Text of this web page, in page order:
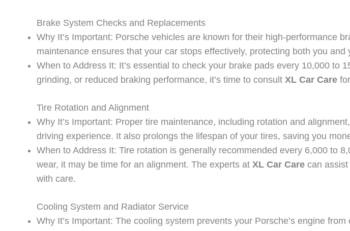
Brake System Checks and Replacements
Why It’s Important: Porsche vehicles are known for their high-performance
maintenance ensures that your car stops effectively, protecting both you and
When to Address It: It’s essential to check your brake pads every 10,000 to
grinding, or reduced braking performance, it’s time to consult XL Car Care
Tire Rotation and Alignment
Why It’s Important: Proper tire maintenance, including rotation and
driving experience. It also prolongs the lifespan of your tires, saving you
When to Address It: Tire rotation is generally recommended every 6,000 to
wear, it may be time for an alignment. The experts at XL Car Care can
with care.
Cooling System and Radiator Service
Why It’s Important: The cooling system prevents your Porsche’s engine